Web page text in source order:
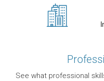
See what professional